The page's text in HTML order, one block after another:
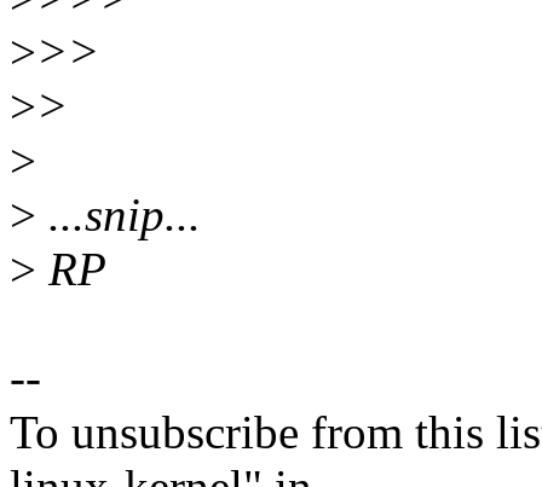
>>>
>>
>
> ...snip...
> RP
--
To unsubscribe from this